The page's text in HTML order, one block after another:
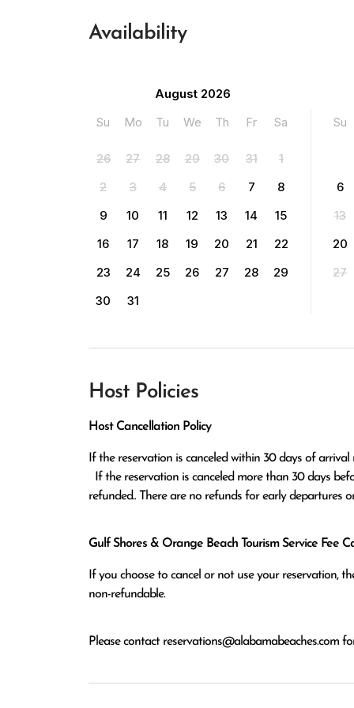
Availability
August 2026
Su
Mo Tu We Th Fr Sa
26 27 28 29 30 31
1
2
3 4 5 6 7
8
9
10 11 12 13 14
15
16
17 18 19 20 21
22
23
24 25 26 27 28
29
30
31
Su
6
13
20
27
Host Policies
Host Cancellation Policy
If the reservation is canceled within 30 days of
refunded.. There are no refunds for early departures
Gulf Shores & Orange Beach Tourism Service Fee
If you choose to cancel or not use your reservation,
non-refundable.
Please contact reservations@alabamabeaches.com